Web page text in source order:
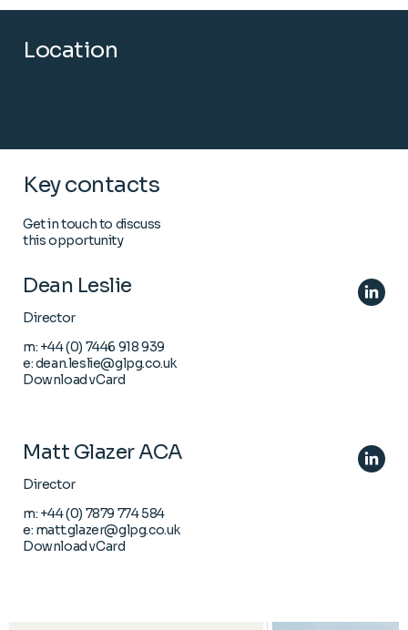
Location
Key contacts
Get in touch to discuss
this opportunity
Dean Leslie
Director
m: +44 (0) 7446 918 939
e:dean.leslie@glpg.co.uk
Download vCard
Matt Glazer ACA
Director
m: +44 (0) 7879 774 584
e: matt.glazer@glpg.co.uk
Download vCard